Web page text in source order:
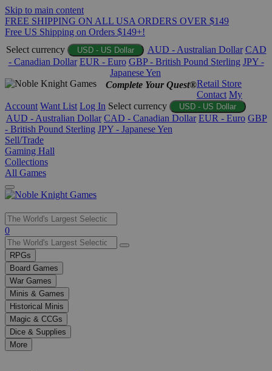
Skip to main content
FREE SHIPPING ON ALL USA ORDERS OVER $149
Free US Shipping on Orders $149+!
Select currency
USD - US Dollar AUD - Australian Dollar CAD
- Canadian Dollar EUR - Euro GBP - British Pound Sterling JPY -
Japanese Yen
Complete Your Quest®Retail Store
Contact My
Account Want List Log In Select currency USD - US Dollar
AUD - Australian Dollar CAD - Canadian Dollar EUR - Euro GBP
- British Pound Sterling JPY - Japanese Yen
Sell/Trade
Gaming Hall
Collections
All Games
Use
the
up
and
down
arrows
to
select
a
result.
Press
enter
0
RPGs
Board Games
War Games
Minis & Games
Historical Minis
Magic & CCGs
Dice & Supplies
More